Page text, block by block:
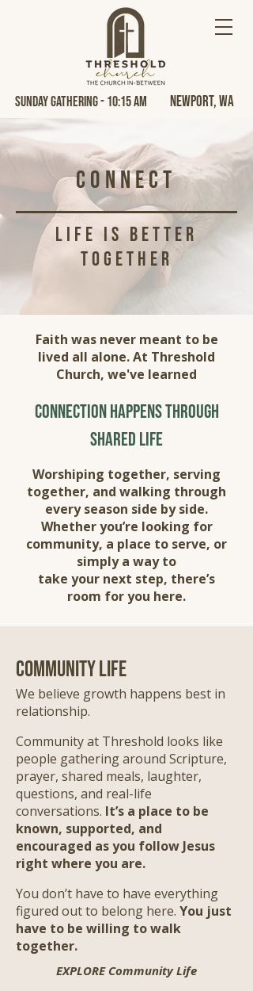
Sunday Gathering - 10:15 AM Newport, Wa
Connect
life is better
together
Faith was never meant to be
lived all alone. At Threshold
Church, we've learned
connection happens through
shared life
Worshiping together, serving
together, and walking through
every season side by side.
Whether you’re looking for
community, a place to serve, or
simply a way to
take your next step, there’s
room for you here.
community life
We believe growth happens best in
relationship.
Community at Threshold looks like
people gathering around Scripture,
prayer, shared meals, laughter,
questions, and real-life
conversations. It’s a place to be
known, supported, and
encouraged as you follow Jesus
right where you are.
You don’t have to have everything
figured out to belong here. You just
have to be willing to walk
together.
EXPLORE Community Life